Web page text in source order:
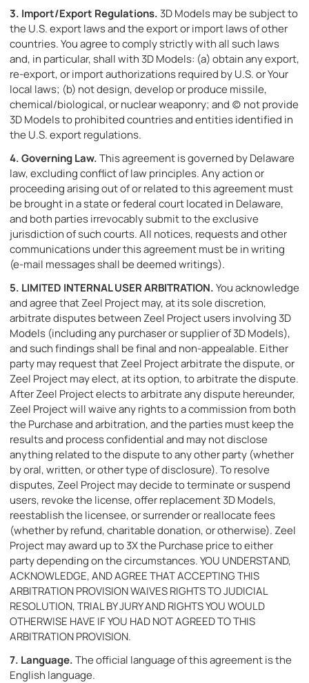
3. Import/Export Regulations. 3D Models may be subject to
the U.S. export laws and the export or import laws of other
countries. You agree to comply strictly with all such laws
and, in particular, shall with 3D Models: (a) obtain any export,
re-export, or import authorizations required by U.S. or Your
local laws; (b) not design, develop or produce missile,
chemical/biological, or nuclear weaponry; and (c) not provide
3D Models to prohibited countries and entities identified in
the U.S. export regulations.
4.Governing Law.This agreement is governed by Delaware
law, excluding conflict of law principles. Any action or
proceeding arising out of or related to this agreement must
be brought in a state or federal court located in Delaware,
and both parties irrevocably submit to the exclusive
jurisdiction of such courts. All notices, requests and other
communications under this agreement must be in writing
(e-mail messages shall be deemed writings).
5. LIMITED INTERNAL USER ARBITRATION.You acknowledge
and agree that Zeel Project may, at its sole discretion,
arbitrate disputes between Zeel Project users involving 3D
Models (including any purchaser or supplier of 3D Models),
and such findings shall be final and non-appealable. Either
party may request that Zeel Project arbitrate the dispute, or
Zeel Project may elect, at its option, to arbitrate the dispute.
After Zeel Project elects to arbitrate any dispute hereunder,
Zeel Project will waive any rights to a commission from both
the Purchase and arbitration, and the parties must keep the
results and process confidential and may not disclose
anything related to the dispute to any other party (whether
by oral, written, or other type of disclosure). To resolve
disputes, Zeel Project may decide to terminate or suspend
users, revoke the license, offer replacement 3D Models,
reestablish the licensee, or surrender or reallocate fees
(whether by refund, charitable donation, or otherwise). Zeel
Project may award up to 3X the Purchase price to either
party depending on the circumstances. YOU UNDERSTAND,
ACKNOWLEDGE, AND AGREE THAT ACCEPTING THIS
ARBITRATION PROVISION WAIVES RIGHTS TO JUDICIAL
RESOLUTION, TRIAL BY JURY AND RIGHTS YOU WOULD
OTHERWISE HAVE IF YOU HAD NOT AGREED TO THIS
ARBITRATION PROVISION.
7. Language.The official language of this agreement is the
English language.